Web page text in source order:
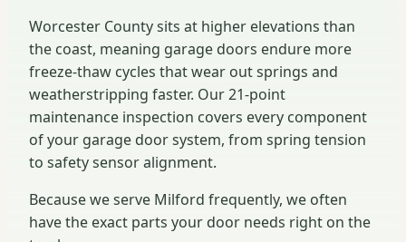
Worcester County sits at higher elevations than
the coast, meaning garage doors endure more
freeze-thaw cycles that wear out springs and
weatherstripping faster. Our 21-point
maintenance inspection covers every component
of your garage door system, from spring tension
to safety sensor alignment.
Because we serve Milford frequently, we often
have the exact parts your door needs right on the